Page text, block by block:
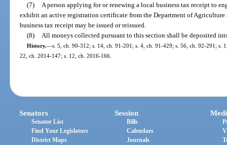
(7)
A person applying for or renewing a local business tax receipt to
exhibit an active registration certificate from the Department of Agriculture
business tax receipt may be issued or reissued.
(8)
All moneys collected pursuant to this section shall be deposited
History.—s. 5, ch. 90-312; s. 14, ch. 91-201; s. 4, ch. 91-429; s. 56, ch. 92-291; s.
22, ch. 2014-147; s. 12, ch. 2016-166.
Senators
Senator List
Find Your Legislators
District Maps
Session
Bills
Calendars
Journals